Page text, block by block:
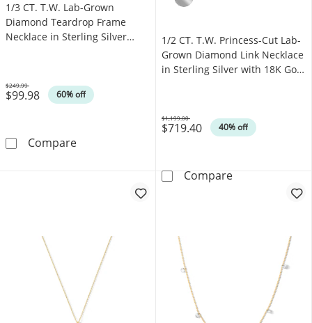
1/3 CT. T.W. Lab-Grown
Diamond Teardrop Frame
Necklace in Sterling Silver
$99.98 60% off
Was
$249.99
Compare1/3 CT. T.W. Lab-Grown Diamond Teardrop
1/2 CT. T.W. Princess-Cut Lab-
Grown Diamond Link Necklace
in Sterling Silver with 18K Gold
$719.40 40% off
Was
$1,199.00
Compare1/2 CT. T.W.